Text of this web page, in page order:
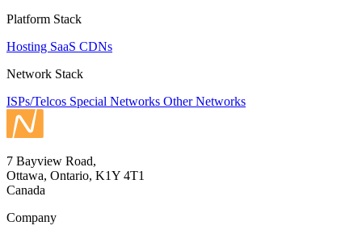
Platform Stack
Hosting SaaS CDNs
Network Stack
ISPs/Telcos Special Networks Other Networks
7 Bayview Road,
Ottawa, Ontario, K1Y 4T1
Canada
Company